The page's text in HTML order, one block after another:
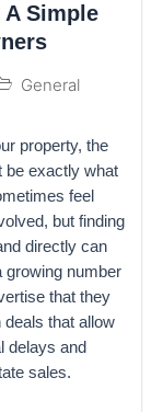
Simple
General
property, the
exactly what
feel
but finding
directly can
growing number
that they
deals that allow
delays and
sales.